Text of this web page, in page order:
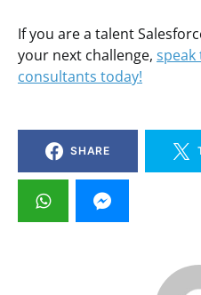
If you are a talent
your next challenge,
consultants today!
SHARE